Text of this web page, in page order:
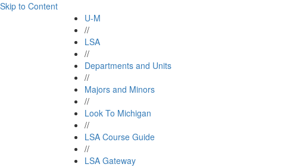
Skip to Content
U-M
//
LSA
//
Departments and Units
//
Majors and Minors
//
Look To Michigan
//
LSA Course Guide
//
LSA Gateway